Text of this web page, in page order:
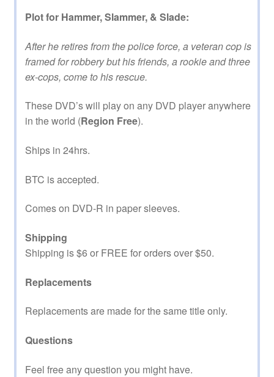
Plot for Hammer, Slammer, & Slade:
After he retires from the police force, a veteran cop is
framed for robbery but his friends, a rookie and three
ex-cops, come to his rescue.
These DVD’s will play on any DVD player anywhere
in the world (Region Free).
Ships in 24hrs.
BTC is accepted.
Comes on DVD-R in paper sleeves.
Shipping
Shipping is $6 or FREE for orders over $50.
Replacements
Replacements are made for the same title only.
Questions
Feel free any question you might have.